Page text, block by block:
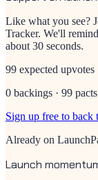
Like what you see?
Tracker. We'll
about 30 seconds.
99 expected upvotes
0 backings · 99 pacts
Sign up free to back
Already on
Launch